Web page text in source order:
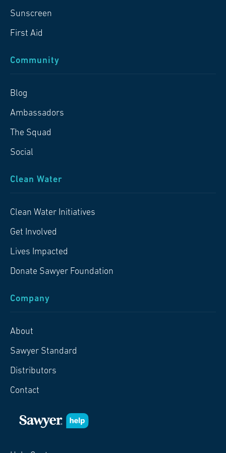
Sunscreen
First Aid
Community
Blog
Ambassadors
The Squad
Social
Clean Water
Clean Water Initiatives
Get Involved
Lives Impacted
Donate Sawyer Foundation
Company
About
Sawyer Standard
Distributors
Contact